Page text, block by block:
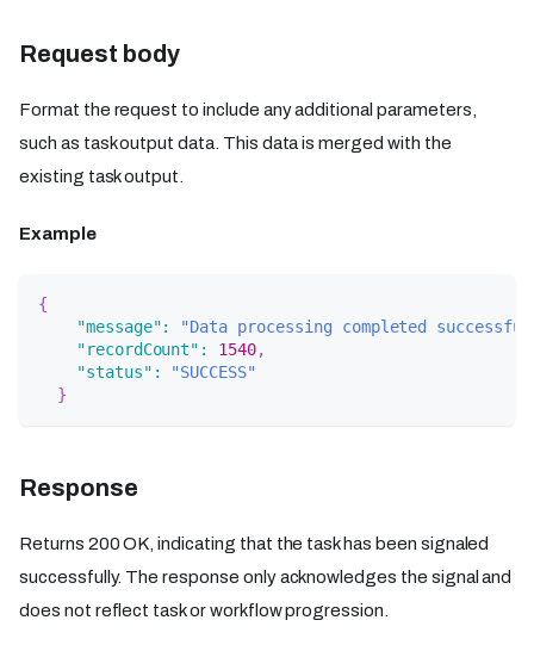
Request body
Format the request to include any additional parameters,
such as task output data. This data is merged with the
existing task output.
Example
{
"message":
"Data processing completed
"recordCount" : 1540,
"status" :
"SUCCESS"
}
Response
Returns 200 OK, indicating that the task has been signaled
successfully. The response only acknowledges the signal and
does not reflect task or workflow progression.